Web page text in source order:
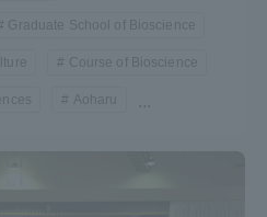
Graduate School of Bioscience
Course of Bioscience
Aoharu ...